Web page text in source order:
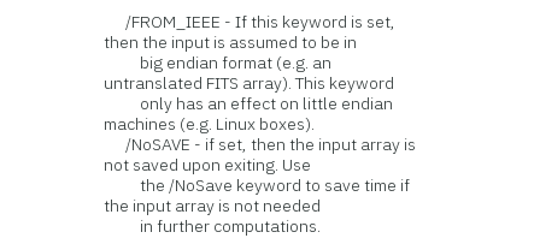
/FROM_IEEE - If this keyword is set,
then the input is assumed to be in
big endian format (e.g. an
untranslated FITS array). This keyword
only has an effect on little endian
machines (e.g. Linux boxes).
/NoSAVE - if set, then the input array is
not saved upon exiting. Use
the /NoSave keyword to save time if
the input array is not needed
in further computations.